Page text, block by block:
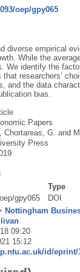
oep/gpy065
diverse empirical
While the
We identify the
researchers’
and the data
bias.
Papers
, Chortareas, G. and
Press
Type
gpy065
DOI
Nottingham
09:20
15:12
id/eprint/